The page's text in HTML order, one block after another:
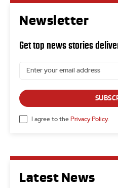
Latest News
Newsletter
Get top news stories
I agree to the Privacy Policy.